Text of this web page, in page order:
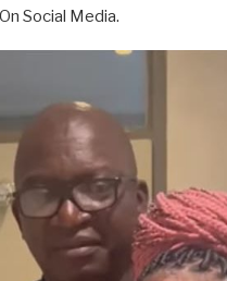
Social Media.